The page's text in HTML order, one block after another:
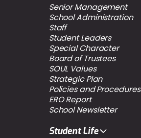
Senior Management
School Administration
Staff
Student Leaders
Special Character
Board of Trustees
SOUL Values
Strategic Plan
Policies and Procedures
ERO Report
School Newsletter
Student Life